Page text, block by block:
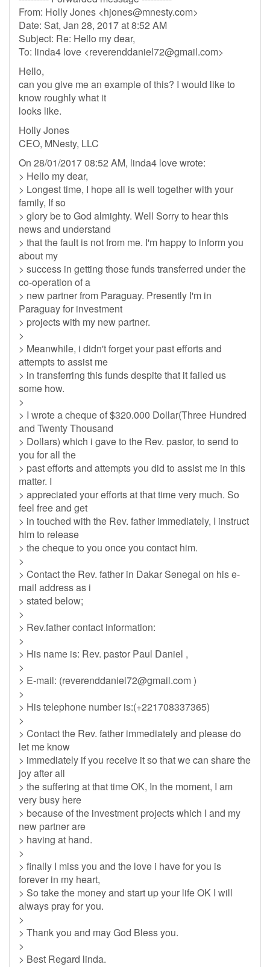
From: Holly Jones <hjones@mnesty.com>
Date: Sat, Jan 28, 2017 at 8:52 AM
Subject: Re: Hello my dear,
To: linda4 love <reverenddaniel72@gmail.com>
Hello,
can you give me an example of this? I would like to
know roughly what it
looks like.
Holly Jones
CEO, MNesty, LLC
On 28/01/2017 08:52 AM, linda4 love wrote:
> Hello my dear,
> Longest time, I hope all is well together with your
family, If so
> glory be to God almighty. Well Sorry to hear this
news and understand
> that the fault is not from me. I'm happy to inform you
about my
> success in getting those funds transferred under the
co-operation of a
> new partner from Paraguay. Presently I'm in
Paraguay for investment
> projects with my new partner.
>
> Meanwhile, i didn't forget your past efforts and
attempts to assist me
> in transferring this funds despite that it failed us
some how.
>
> I wrote a cheque of $320.000 Dollar(Three Hundred
and Twenty Thousand
> Dollars) which i gave to the Rev. pastor, to send to
you for all the
> past efforts and attempts you did to assist me in this
matter. I
> appreciated your efforts at that time very much. So
feel free and get
> in touched with the Rev. father immediately, I instruct
him to release
> the cheque to you once you contact him.
>
> Contact the Rev. father in Dakar Senegal on his e-
mail address as i
> stated below;
>
> Rev.father contact information:
>
> His name is: Rev. pastor Paul Daniel ,
>
> E-mail: (reverenddaniel72@gmail.com)
>
> His telephone number is:(+221708337365)
>
> Contact the Rev. father immediately and please do
let me know
> immediately if you receive it so that we can share the
joy after all
> the suffering at that time OK, In the moment, I am
very busy here
> because of the investment projects which I and my
new partner are
> having at hand.
>
> finally I miss you and the love i have for you is
forever in my heart,
> So take the money and start up your life OK I will
always pray for you.
>
> Thank you and may God Bless you.
>
> Best Regard linda.